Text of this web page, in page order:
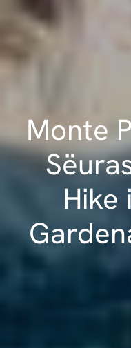
Monte
Hike